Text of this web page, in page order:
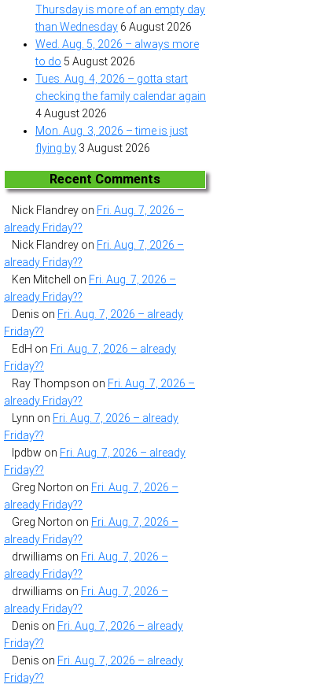
Thursday is more of an empty day
than Wednesday 6 August 2026
Wed. Aug. 5, 2026 – always more
to do 5 August 2026
Tues. Aug. 4, 2026 – gotta start
checking the family calendar again
4 August 2026
Mon. Aug. 3, 2026 – time is just
flying by 3 August 2026
Recent Comments
Nick Flandrey on Fri. Aug. 7, 2026 –
already Friday??
Nick Flandrey on Fri. Aug. 7, 2026 –
already Friday??
Ken Mitchell
on Fri. Aug. 7, 2026 –
already Friday??
Denis on Fri. Aug. 7, 2026 – already
Friday??
EdH on Fri. Aug. 7, 2026 – already
Friday??
Ray Thompson on Fri. Aug. 7, 2026 –
already Friday??
Lynn on Fri. Aug. 7, 2026 – already
Friday??
lpdbw on Fri. Aug. 7, 2026 – already
Friday??
Greg Norton on Fri. Aug. 7, 2026 –
already Friday??
Greg Norton on Fri. Aug. 7, 2026 –
already Friday??
drwilliams on Fri. Aug. 7, 2026 –
already Friday??
drwilliams on Fri. Aug. 7, 2026 –
already Friday??
Denis on Fri. Aug. 7, 2026 – already
Friday??
Denis on Fri. Aug. 7, 2026 – already
Friday??